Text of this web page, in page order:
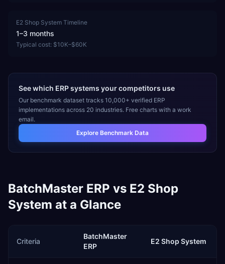
E2 Shop System Timeline
1–3 months
Typical cost: $10K–$60K
See which ERP systems your competitors use
Our benchmark dataset tracks 10,000+ verified ERP
implementations across 20 industries. Free charts with a work
email.
Explore Benchmark Data
BatchMaster ERP vs E2 Shop
System at a Glance
Criteria
BatchMaster
ERP
E2 Shop System